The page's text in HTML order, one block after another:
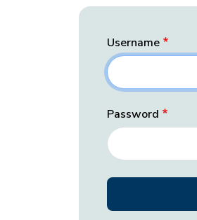
Username
Password